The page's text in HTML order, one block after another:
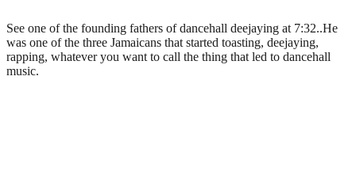
See one of the founding fathers of dancehall deejaying at 7:32..He
was one of the three Jamaicans that started toasting, deejaying,
rapping, whatever you want to call the thing that led to dancehall
music.